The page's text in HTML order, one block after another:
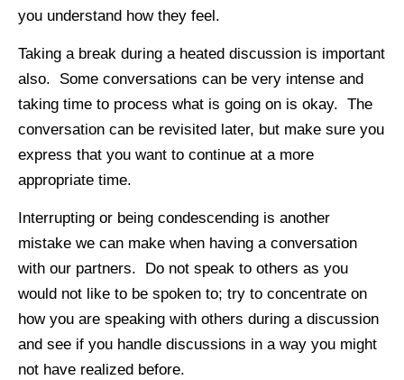
you understand how they feel.
Taking a break during a heated discussion is important
also. Some conversations can be very intense and
taking time to process what is going on is okay. The
conversation can be revisited later, but make sure you
express that you want to continue at a more
appropriate time.
Interrupting or being condescending is another
mistake we can make when having a conversation
with our partners. Do not speak to others as you
would not like to be spoken to; try to concentrate on
how you are speaking with others during a discussion
and see if you handle discussions in a way you might
not have realized before.